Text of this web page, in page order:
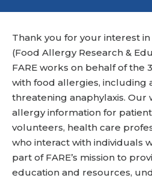
Thank you for your interest
(Food Allergy Research &
FARE works on behalf of the
with food allergies, including
threatening anaphylaxis. Our
allergy information for
volunteers, health care
who interact with individuals
part of FARE’s mission to
education and resources,